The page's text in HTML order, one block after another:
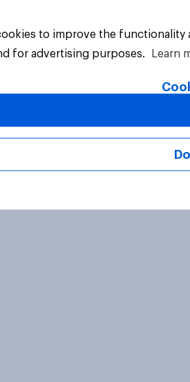
PLC. All Rights Reserved.
to improve the
for advertising purposes.
Learn